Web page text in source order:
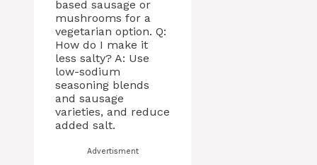
based sausage or
mushrooms for a
vegetarian option. Q:
How do I make it
less salty? A: Use
low-sodium
seasoning blends
and sausage
varieties, and reduce
added salt.
Advertisment